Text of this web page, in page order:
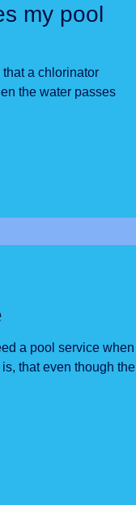
my pool
that a chlorinator
the water passes
a pool service when